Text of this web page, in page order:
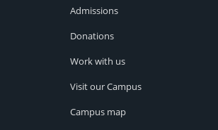
Admissions
Donations
Work with us
Visit our Campus
Campus map